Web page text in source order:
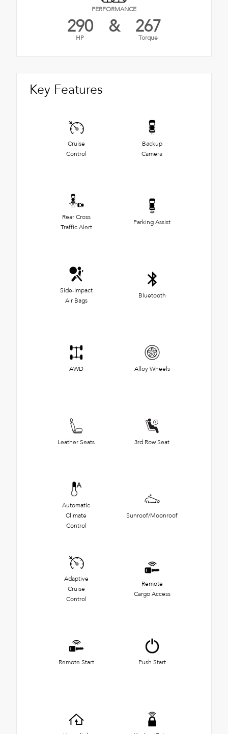
PERFORMANCE
290
HP & 267
Torque
Key Features
Cruise
Control
Backup
Camera
Rear Cross
Traffic Alert
Parking Assist
Side-Impact
Air Bags
Bluetooth
AWD Alloy Wheels
Leather Seats 3rd Row Seat
Automatic
Climate
Control
Sunroof/Moonroof
Adaptive
Cruise
Control
Remote
Cargo Access
Remote Start Push Start